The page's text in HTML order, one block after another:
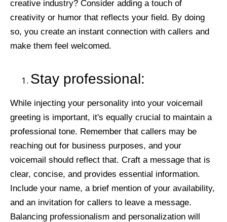
creative industry? Consider adding a touch of
creativity or humor that reflects your field. By doing
so, you create an instant connection with callers and
make them feel welcomed.
Stay professional:
While injecting your personality into your voicemail
greeting is important, it's equally crucial to maintain a
professional tone. Remember that callers may be
reaching out for business purposes, and your
voicemail should reflect that. Craft a message that is
clear, concise, and provides essential information.
Include your name, a brief mention of your availability,
and an invitation for callers to leave a message.
Balancing professionalism and personalization will